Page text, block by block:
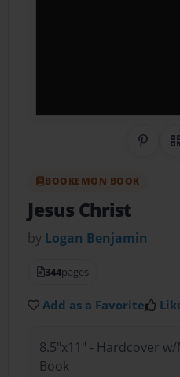
BOOKEMON BOOK
Jesus Christ
by Logan Benjamin
344pages
Add as a Favorite
8.5"x11" - Hardcover
Book